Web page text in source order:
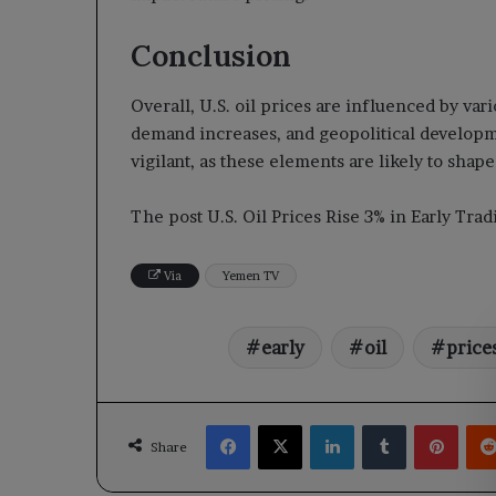
Conclusion
Overall, U.S. oil prices are influenced by
demand increases, and geopolitical
vigilant, as these elements are likely to
The post U.S. Oil Prices Rise 3% in Early
Via Yemen TV
early oil
Share
Facebook
X LinkedInTumblr